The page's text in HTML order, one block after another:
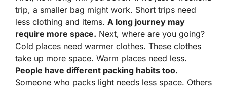
trip, a smaller bag might work. Short trips need
less clothing and items. A long journey may
require more space. Next, where are you going?
Cold places need warmer clothes. These clothes
take up more space. Warm places need less.
People have different packing habits too.
Someone who packs light needs less space. Others